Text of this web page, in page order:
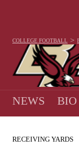
COLLEGE FOOTBALL >
NEWS BIO
RECEIVING YARDS